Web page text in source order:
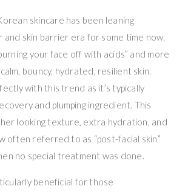
skincare has been leaning
and skin barrier era for some time now.
your face off with acids” and more
bouncy, hydrated, resilient skin.
with this trend as it’s typically
and plumping ingredient. This
looking texture, extra hydration, and
often referred to as “post-facial skin”
no special treatment was done.
beneficial for those